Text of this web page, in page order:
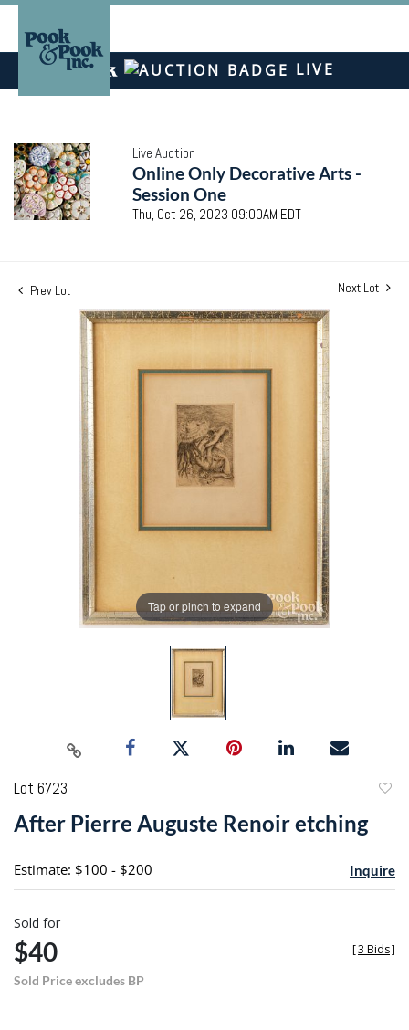
LIVE
Live Auction
Online Only Decorative Arts -
Session One
Thu, Oct 26, 2023 09:00AM EDT
Prev Lot Next Lot
Tap or pinch to expand
Lot 6723
After Pierre Auguste Renoir etching
Estimate: $100 - $200 Inquire
Sold for
$40
Sold Price excludes BP
[3 Bids]